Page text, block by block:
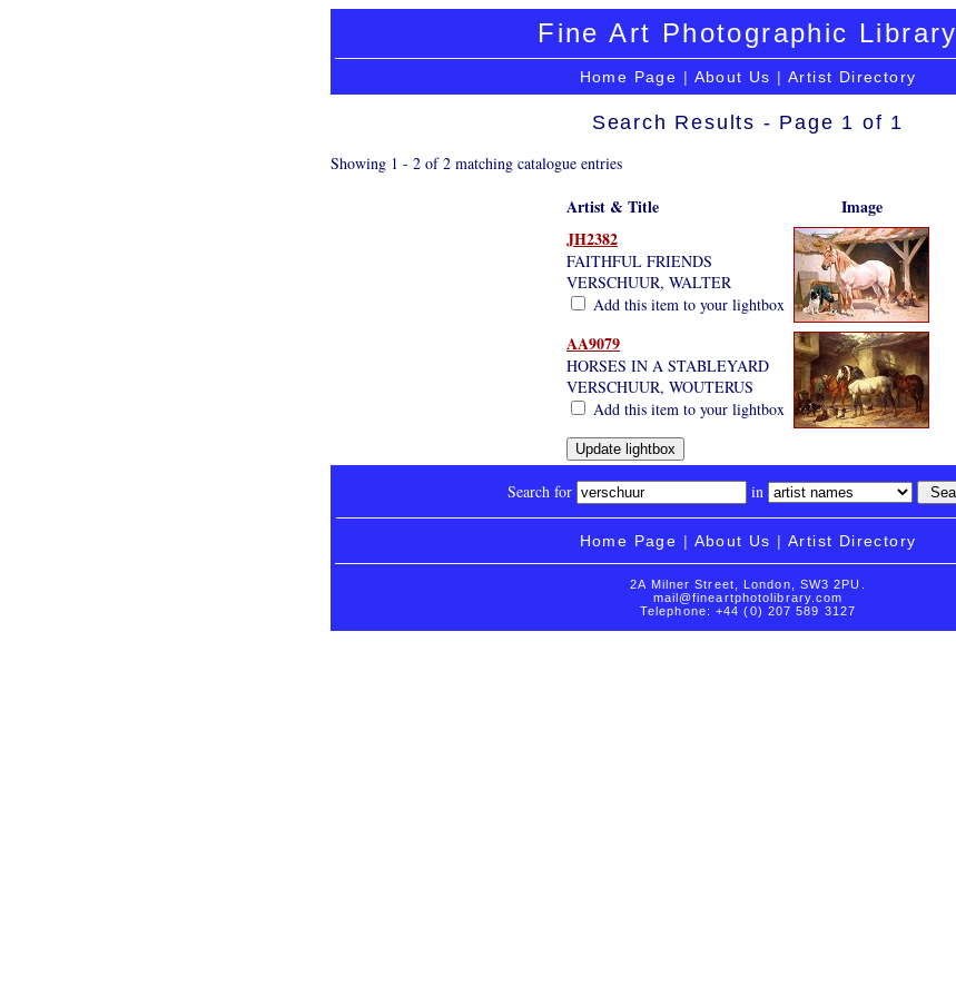
Fine Art Photographic Library
Home Page | About Us | Artist Directory
Search Results - Page 1 of 1
Showing 1 - 2 of 2 matching catalogue entries
Artist & Title
Image
JH2382
FAITHFUL FRIENDS
VERSCHUUR, WALTER
Add this item to your lightbox
AA9079
HORSES IN A STABLEYARD
VERSCHUUR, WOUTERUS
Add this item to your lightbox
Search for in
Home Page | About Us | Artist Directory
2A Milner Street, London, SW3 2PU.
mail@fineartphotolibrary.com
Telephone: +44 (0) 207 589 3127